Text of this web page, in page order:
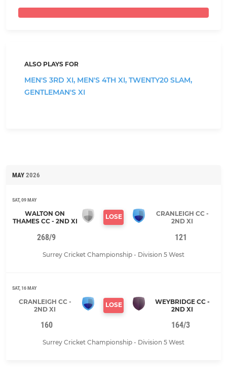
ALSO PLAYS FOR
MEN'S 3RD XI, MEN'S 4TH XI, TWENTY20 SLAM,
GENTLEMAN'S XI
MAY 2026
SAT, 09 MAY
WALTON ON
THAMES CC - 2ND XI
LOSE
CRANLEIGH CC -
2ND XI
268/9 121
Surrey Cricket Championship - Division 5 West
SAT, 16 MAY
CRANLEIGH CC -
2ND XI
LOSE
WEYBRIDGE CC -
2ND XI
160 164/3
Surrey Cricket Championship - Division 5 West